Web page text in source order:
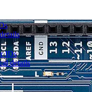
IDs
details